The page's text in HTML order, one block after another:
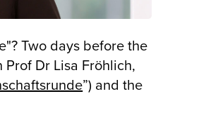
Two days before the
Prof Dr Lisa Fröhlich,
”) and the